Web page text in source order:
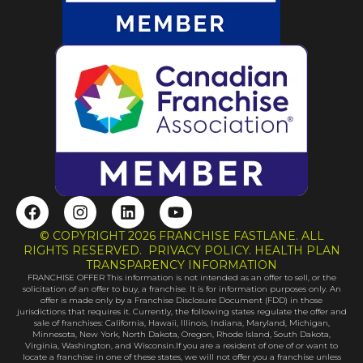
F
a
c
e
o
o
k
I
n
s
t
a
g
r
a
m
L
i
n
k
e
d
i
n
Y
o
u
t
u
b
e
© COPYRIGHT 2026 FRANCHISE FASTLANE. ALL
RIGHTS RESERVED. PRIVACY POLICY. HEALTH PLAN
TRANSPARENCY INFORMATION
FRANCHISE OFFER This information is not intended as an offer to sell, or the
solicitation of an offer to buy, a franchise. It is for information purposes only. An
offer is made only by a Franchise Disclosure Document (FDD) in those
jurisdictions that requires it. Currently, the following states regulate the offer and
sale of franchises: California, Hawaii, Illinois, Indiana, Maryland, Michigan,
Minnesota, New York, North Dakota, Oregon, Rhode Island, South Dakota,
Virginia, Washington, and Wisconsin.If you are a resident of one of or want to
locate a franchise in one of these states, we will not offer you a franchise unless